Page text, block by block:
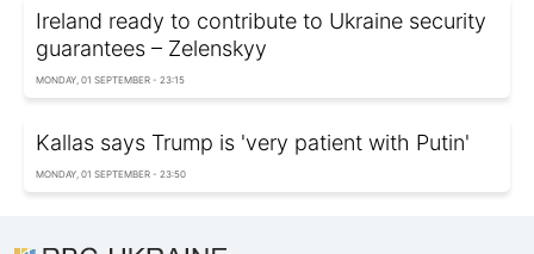
Ireland ready to contribute to Ukraine security
guarantees – Zelenskyy
MONDAY, 01 SEPTEMBER - 23:15
Kallas says Trump is 'very patient with Putin'
MONDAY, 01 SEPTEMBER - 23:50